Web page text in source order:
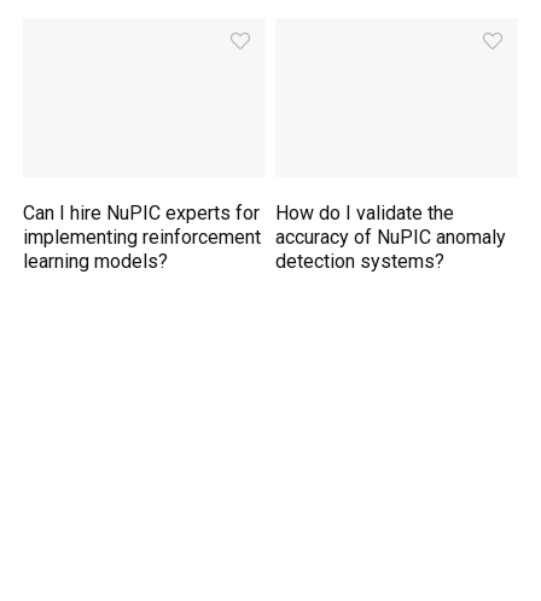
Can I hire NuPIC experts for
implementing reinforcement
learning models?
How do I validate the
accuracy of NuPIC anomaly
detection systems?